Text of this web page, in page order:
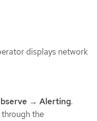
displays network
→ Alerting.
the